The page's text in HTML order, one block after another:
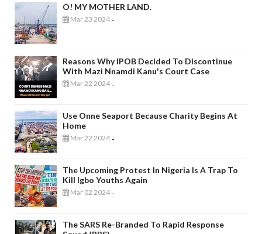
O! MY MOTHER LAND.
Mar 23 2024 -
Reasons Why IPOB Decided To Discontinue
With Mazi Nnamdi Kanu's Court Case
Mar 22 2024 -
Use Onne Seaport Because Charity Begins At
Home
Mar 22 2024 -
The Upcoming Protest In Nigeria Is A Trap To
Kill Igbo Youths Again
Mar 02 2024 -
The SARS Re-Branded To Rapid Response